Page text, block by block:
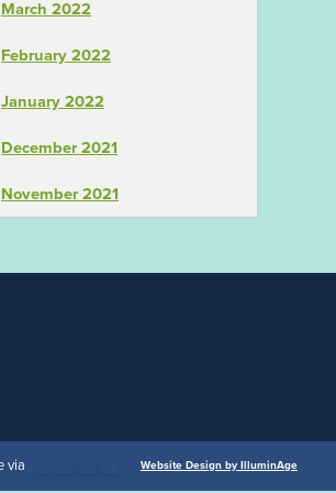
March 2022
February 2022
January 2022
December 2021
November 2021
via Website Design by IlluminAge